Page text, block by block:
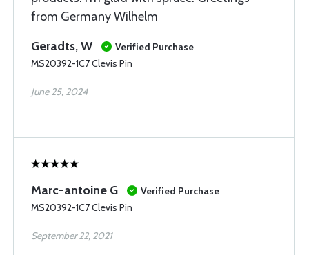
from Germany Wilhelm
Geradts, W
Verified Purchase
MS20392-1C7 Clevis Pin
June 25, 2024
Marc-antoine G
Verified Purchase
MS20392-1C7 Clevis Pin
September 22, 2021